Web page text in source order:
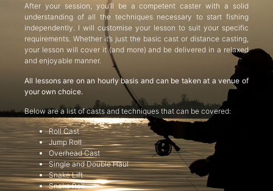
After your session, you’ll be a competent caster with a solid
understanding of all the techniques necessary to start fishing
independently. I will customise your lesson to suit your specific
requirements. Whether it’s just the basic cast or distance casting,
your lesson will cover it (and more) and be delivered in a relaxed
and enjoyable manner.
All lessons are on an hourly basis and can be taken at a venue of
your own choice.
Below are a list of casts and techniques that can be covered:
Roll Cast
Jump Roll
Overhead Cast
Single and Double Haul
Snake Lift
Snake Roll